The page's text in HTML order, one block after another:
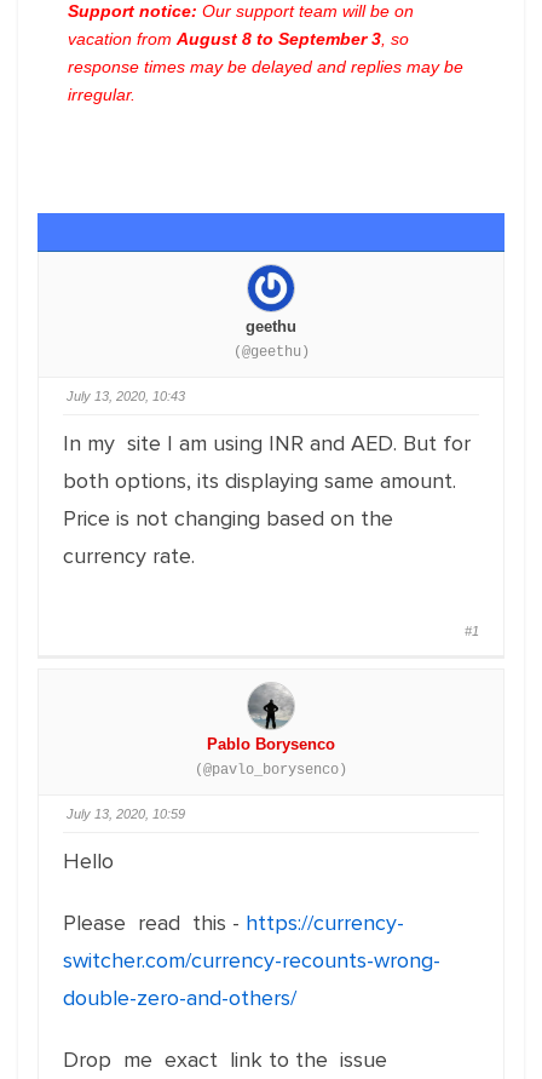
Support notice: Our support team will be on
vacation from August 8 to September 3 , so
response times may be delayed and replies may be
irregular.
geethu
(@geethu)
July 13, 2020, 10:43
In my site I am using INR and AED. But for
both options, its displaying same amount.
Price is not changing based on the
currency rate.
#1
Pablo Borysenco
(@pavlo_borysenco)
July 13, 2020, 10:59
Hello
Please read this - https://currency-
switcher.com/currency-recounts-wrong-
double-zero-and-others/
Drop me exact link to the issue